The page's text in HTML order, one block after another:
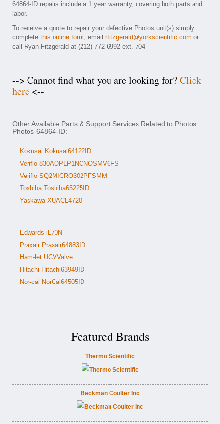
64864-ID repairs include a 1 year warranty, covering both parts and
labor.
To receive a quote to repair your defective Photos unit(s) simply
complete this online form, email rfitzgerald@yorkscientific.com or
call Ryan Fitzgerald at (212) 772-6992 ext. 704
--> Cannot find what you are looking for?Click
here <--
Other Available Parts & Support Services Related to Photos
Photos-64864-ID:
Kokusai Kokusai64122ID
Veriflo 830AOPLP1NCNOSMV6FS
Veriflo SQ2MICRO302PFSMM
Toshiba Toshiba65225ID
Yaskawa XUACL4720
Edwards iL70N
Praxair Praxair64883ID
Ham-let UCVValve
Hitachi Hitachi63949ID
Nor-cal NorCal64505ID
Featured Brands
Thermo Scientific
Beckman Coulter Inc